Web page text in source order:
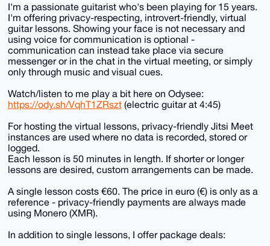
I'm a passionate guitarist who's been playing for 15 years.
I'm offering privacy-respecting, introvert-friendly, virtual
guitar lessons. Showing your face is not necessary and
using voice for communication is optional -
communication can instead take place via secure
messenger or in the chat in the virtual meeting, or simply
only through music and visual cues.
Watch/listen to me play a bit here on Odysee:
https://ody.sh/VqhT1ZRszt(electric guitar at 4:45)
For hosting the virtual lessons, privacy-friendly Jitsi Meet
instances are used where no data is recorded, stored or
logged.
Each lesson is 50 minutes in length. If shorter or longer
lessons are desired, custom arrangements can be made.
A single lesson costs €60. The price in euro (€) is only as a
reference - privacy-friendly payments are always made
using Monero (XMR).
In addition to single lessons, I offer package deals: